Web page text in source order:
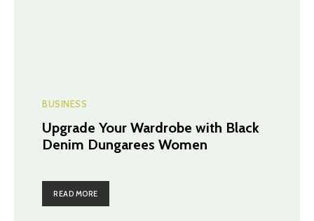
BUSINESS
Upgrade Your Wardrobe with Black
Denim Dungarees Women
READ MORE